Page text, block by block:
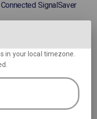
SignalSaver
or Buy Movies
Protection Plan
in your local timezone.